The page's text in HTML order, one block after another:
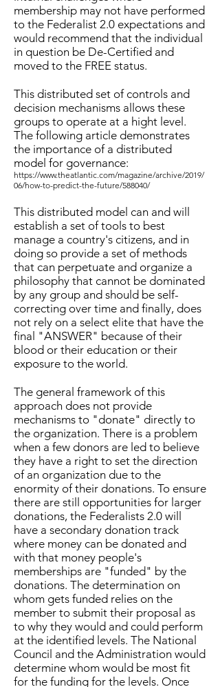
membership may not have performed
to the Federalist 2.0 expectations and
would recommend that the individual
in question be De-Certified and
moved to the FREE status.
This distributed set of controls and
decision mechanisms allows these
groups to operate at a hight level.
The following article demonstrates
the importance of a distributed
model for governance:
https://www.theatlantic.com/magazine/archive/2019/
06/how-to-predict-the-future/588040/
This distributed model can and will
establish a set of tools to best
manage a country's citizens, and in
doing so provide a set of methods
that can perpetuate and organize a
philosophy that cannot be dominated
by any group and should be self-
correcting over time and finally, does
not rely on a select elite that have the
final "ANSWER" because of their
blood or their education or their
exposure to the world.
The general framework of this
approach does not provide
mechanisms to "donate" directly to
the organization. There is a problem
when a few donors are led to believe
they have a right to set the direction
of an organization due to the
enormity of their donations. To ensure
there are still opportunities for larger
donations, the Federalists 2.0 will
have a secondary donation track
where money can be donated and
with that money people's
memberships are "funded" by the
donations. The determination on
whom gets funded relies on the
member to submit their proposal as
to why they would and could perform
at the identified levels. The National
Council and the Administration would
determine whom would be most fit
for the funding for the levels. Once